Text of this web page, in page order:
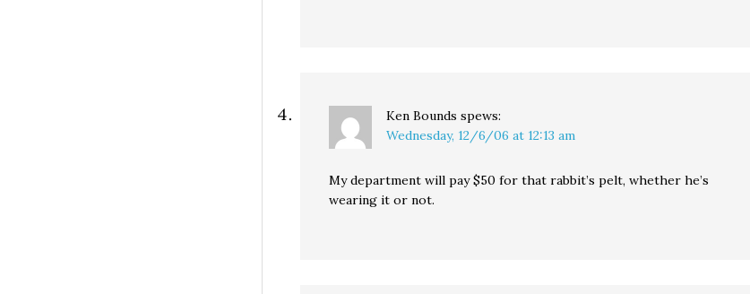
Ken Bounds spews:
Wednesday, 12/6/06 at 12:13 am
My department will pay $50 for that rabbit’s pelt, whether he’s
wearing it or not.